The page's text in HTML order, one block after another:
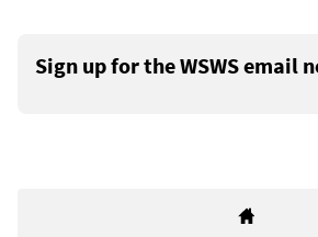
Sign up for the WSWS email